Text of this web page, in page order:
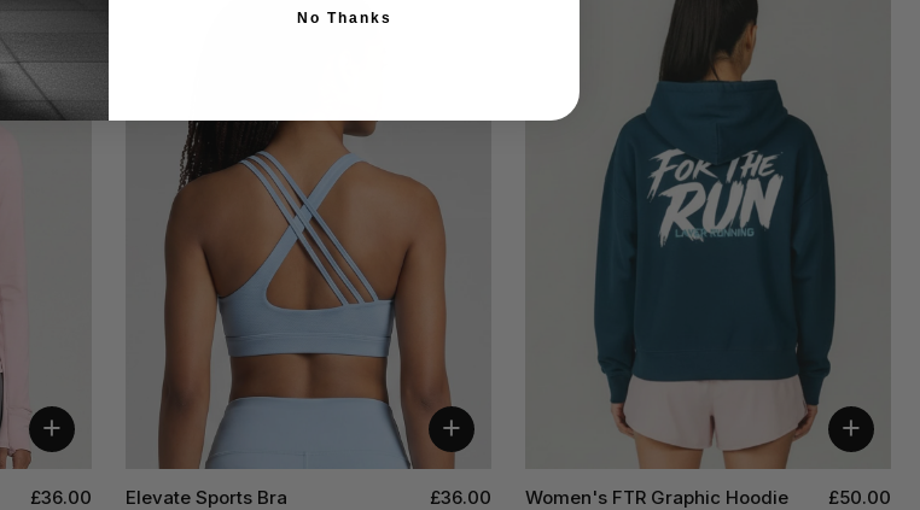
+
£36.00
+
Elevate Sports Bra £36.00
+
Women's FTR Graphic Hoodie £50.00
No Thanks